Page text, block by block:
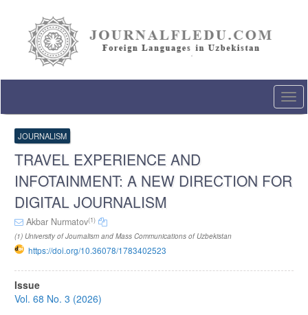
Content
Sidebar
JOURNALISM
TRAVEL EXPERIENCE AND
INFOTAINMENT: A NEW DIRECTION FOR
DIGITAL JOURNALISM
Akbar Nurmatov(1)
(1) University of Journalism and Mass Communications of Uzbekistan
https://doi.org/10.36078/1783402523
Article
Sidebar
Issue
Vol. 68 No. 3 (2026)